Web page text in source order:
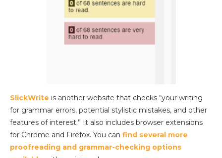
SlickWrite is another website that checks “your writing
for grammar errors, potential stylistic mistakes, and other
features of interest.” It also includes browser extensions
for Chrome and Firefox. You can find several more
proofreading and grammar-checking options